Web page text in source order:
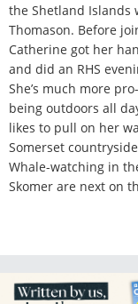
the Shetland Islands
Thomason. Before
Catherine got her
and did an RHS
She’s much more
being outdoors all
likes to pull on her
Somerset
Whale-watching in
Skomer are next on